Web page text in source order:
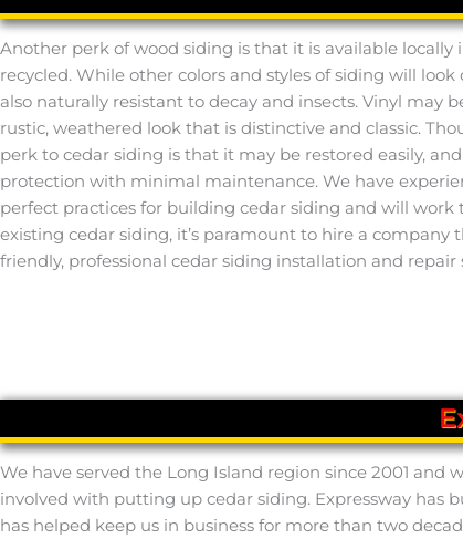
Another perk of wood siding is that it is available
recycled. While other colors and styles of siding will
also naturally resistant to decay and insects. Vinyl may
rustic, weathered look that is distinctive and classic.
perk to cedar siding is that it may be restored easily,
protection with minimal maintenance. We have
perfect practices for building cedar siding and will
existing cedar siding, it’s paramount to hire a
friendly, professional cedar siding installation and repair
We have served the Long Island region since 2001
involved with putting up cedar siding. Expressway has
has helped keep us in business for more than two